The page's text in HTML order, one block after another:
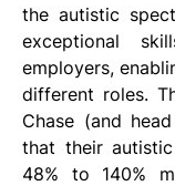
the autistic
exceptional
employers,
different roles.
Chase (and
that their
48% to 140%